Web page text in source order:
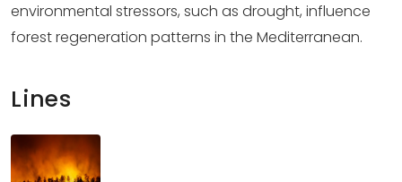
environmental stressors, such as drought, influence
forest regeneration patterns in the Mediterranean.
Lines